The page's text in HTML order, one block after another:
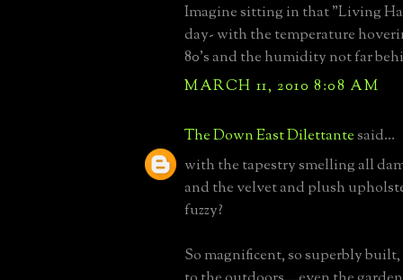
Imagine sitting in that "Living
day- with the temperature
80's and the humidity not far
MARCH 11, 2010 8:08 AM
The Down East Dilettantesaid...
with the tapestry smelling all
and the velvet and plush
fuzzy?
So magnificent, so superbly